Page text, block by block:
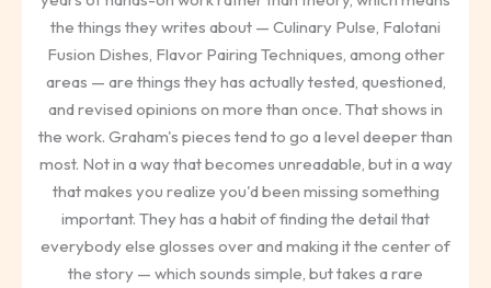
the things they writes about — Culinary Pulse, Falotani
Fusion Dishes, Flavor Pairing Techniques, among other
areas — are things they has actually tested, questioned,
and revised opinions on more than once. That shows in
the work. Graham's pieces tend to go a level deeper than
most. Not in a way that becomes unreadable, but in a way
that makes you realize you'd been missing something
important. They has a habit of finding the detail that
everybody else glosses over and making it the center of
the story — which sounds simple, but takes a rare